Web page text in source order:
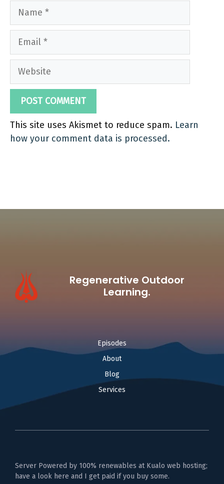
Name
Email
Website
This site uses Akismet to reduce spam. Learn
how your comment data is processed.
Regenerative Outdoor
Learning.
Episodes
About
Blog
Services
Server Powered by 100% renewables at Kualo web hosting;
have a look here and I get paid if you buy some.